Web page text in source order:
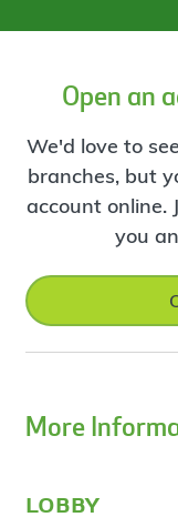
Open an
We'd love to
branches, but
account online.
you
More
lobby